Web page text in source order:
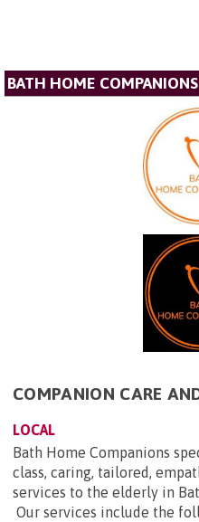
BATH HOME COMPANIONS
COMPANION CARE
LOCAL
Bath Home Companions
class, caring, tailored,
services to the elderly in
Our services include the